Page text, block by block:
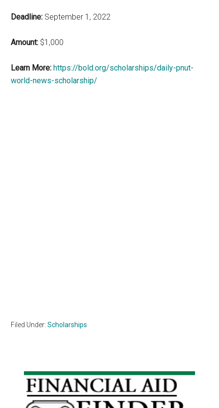
Deadline: September 1, 2022
Amount: $1,000
Learn More: https://bold.org/scholarships/daily-pnut-
world-news-scholarship/
Filed Under:Scholarships
Primary
Sidebar